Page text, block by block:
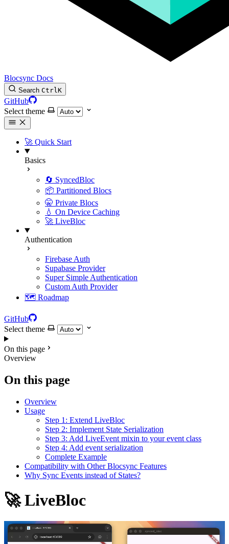
Blocsync Docs
Search CtrlK
GitHub
Select theme
🚀 Quick Start
Basics
🔄 SyncedBloc
📦 Partitioned Blocs
🤫 Private Blocs
💧 On Device Caching
🚀 LiveBloc
Authentication
Firebase Auth
Supabase Provider
Super Simple Authentication
Custom Auth Provider
🗺️ Roadmap
GitHub
Select theme
On this page
Overview
On this page
Overview
Usage
Step 1: Extend LiveBloc
Step 2: Implement State Serialization
Step 3: Add LiveEvent mixin to your event class
Step 4: Add event serialization
Complete Example
Compatibility with Other Blocsync Features
Why Sync Events instead of States?
🚀 LiveBloc